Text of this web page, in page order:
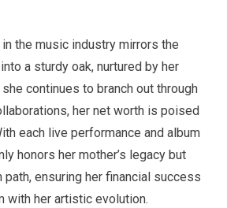
in the music industry mirrors the
a sturdy oak, nurtured by her
continues to branch out through
her net worth is poised
each live performance and album
honors her mother’s legacy but
ensuring her financial success
with her artistic evolution.